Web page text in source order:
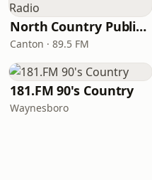
North Country Public Radio
Canton · 89.5 FM
181.FM 90's Country
Waynesboro